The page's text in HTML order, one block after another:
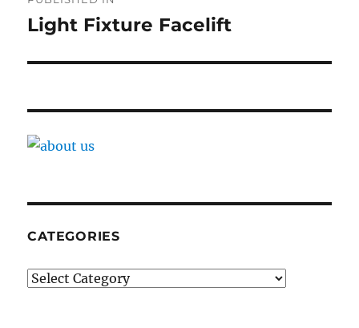
navigation
Light Fixture Facelift
CATEGORIES
Categories